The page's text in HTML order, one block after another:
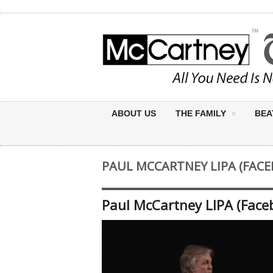
ABOUT US THE FAMILY
PAUL MCCARTNEY LIPA
Paul McCartney LIPA